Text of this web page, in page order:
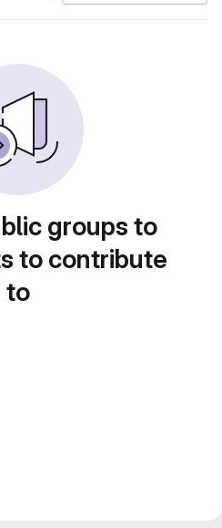
groups to
to contribute
to